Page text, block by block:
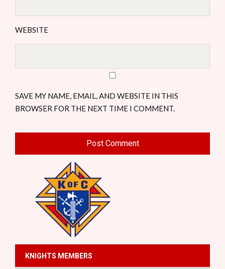
WEBSITE
SAVE MY NAME, EMAIL, AND WEBSITE IN THIS
BROWSER FOR THE NEXT TIME I COMMENT.
KNIGHTS MEMBERS